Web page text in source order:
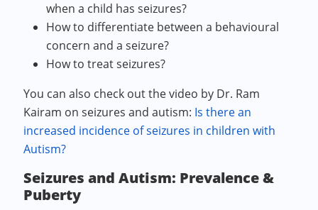
when a child has seizures?
How to differentiate between a behavioural
concern and a seizure?
How to treat seizures?
You can also check out the video by Dr. Ram
Kairam on seizures and autism: Is there an
increased incidence of seizures in children with
Autism?
Seizures and Autism: Prevalence &
Puberty